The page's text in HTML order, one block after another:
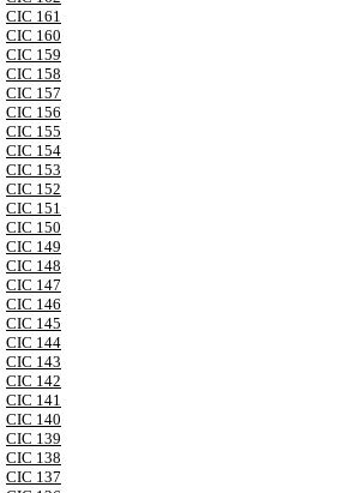
CIC 161
CIC 160
CIC 159
CIC 158
CIC 157
CIC 156
CIC 155
CIC 154
CIC 153
CIC 152
CIC 151
CIC 150
CIC 149
CIC 148
CIC 147
CIC 146
CIC 145
CIC 144
CIC 143
CIC 142
CIC 141
CIC 140
CIC 139
CIC 138
CIC 137